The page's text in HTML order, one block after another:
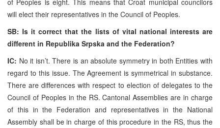
will elect their representatives in the Council of Peoples.
SB: Is it correct that the lists of vital national interests are
different in Republika Srpska and the Federation?
IC: No it isn’t. There is an absolute symmetry in both Entities with
regard to this issue. The Agreement is symmetrical in substance.
There are differences with respect to election of delegates to the
Council of Peoples in the RS. Cantonal Assemblies are in charge
of this in the Federation and representatives in the National
Assembly shall be in charge of this procedure in the RS, thus the